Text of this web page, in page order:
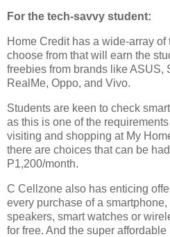
For the tech-savvy student:
Home Credit has a wide-array of
choose from that will earn the
freebies from brands like ASUS,
RealMe, Oppo, and Vivo.
Students are keen to check
as this is one of the
visiting and shopping at My
there are choices that can be
P1,200/month.
C Cellzone also has enticing
every purchase of a
speakers, smart watches or
for free. And the super